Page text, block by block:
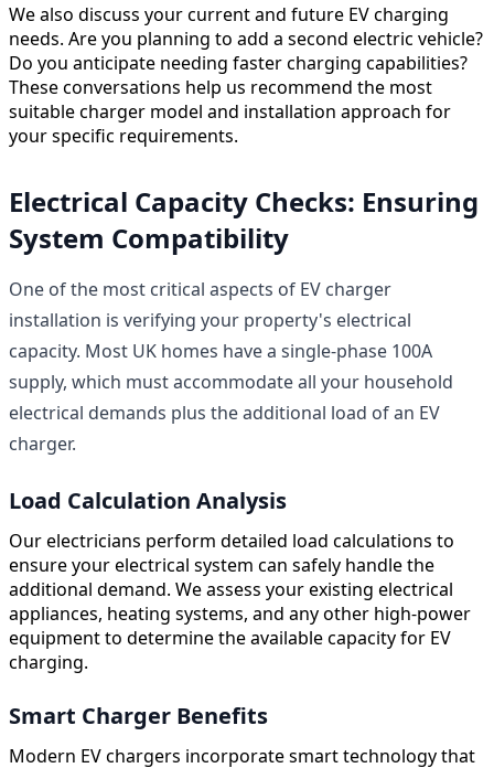
We also discuss your current and future EV charging
needs. Are you planning to add a second electric vehicle?
Do you anticipate needing faster charging capabilities?
These conversations help us recommend the most
suitable charger model and installation approach for
your specific requirements.
Electrical Capacity Checks: Ensuring
System Compatibility
One of the most critical aspects of EV charger
installation is verifying your property's electrical
capacity. Most UK homes have a single-phase 100A
supply, which must accommodate all your household
electrical demands plus the additional load of an EV
charger.
Load Calculation Analysis
Our electricians perform detailed load calculations to
ensure your electrical system can safely handle the
additional demand. We assess your existing electrical
appliances, heating systems, and any other high-power
equipment to determine the available capacity for EV
charging.
Smart Charger Benefits
Modern EV chargers incorporate smart technology that